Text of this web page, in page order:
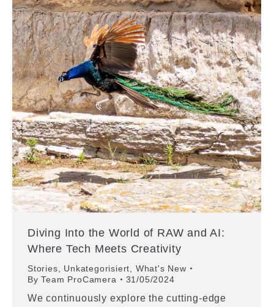
Diving Into the World of RAW and AI:
Where Tech Meets Creativity
Stories Unkategorisiert
What's New
ByTeam ProCamera 31/05/2024
We continuously explore the cutting-edge